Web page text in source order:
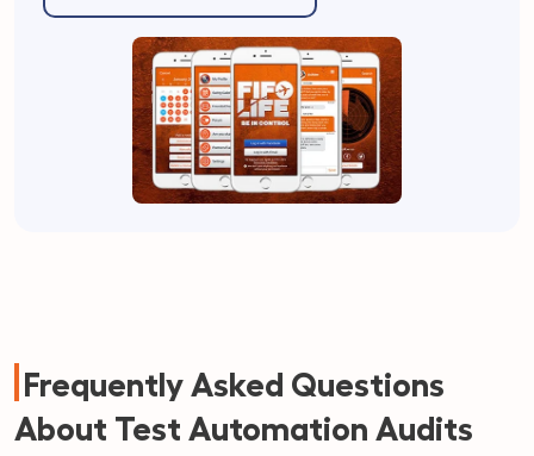
Frequently Asked Questions
About Test Automation Audits